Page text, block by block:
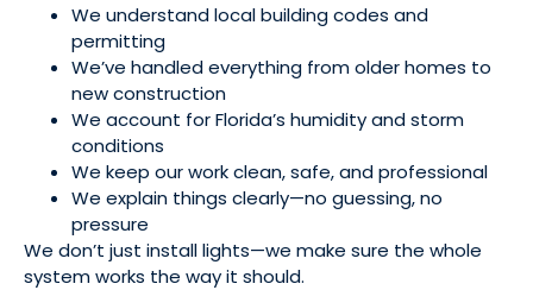
We understand local building codes and
permitting
We’ve handled everything from older homes to
new construction
We account for Florida’s humidity and storm
conditions
We keep our work clean, safe, and professional
We explain things clearly—no guessing, no
pressure
We don’t just install lights—we make sure the whole
system works the way it should.